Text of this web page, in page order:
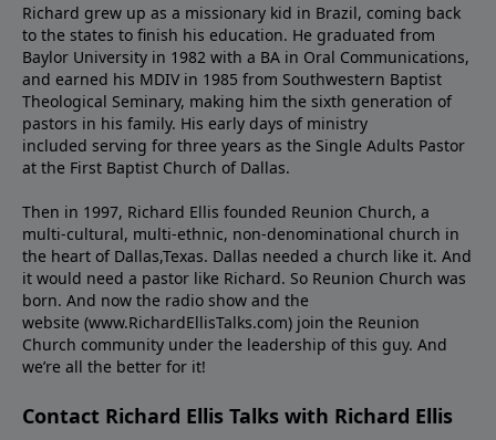
Richard grew up as a missionary kid in Brazil, coming back
to the states to ﬁnish his education. He graduated from
Baylor University in 1982 with a BA in Oral Communications,
and earned his MDIV in 1985 from Southwestern Baptist
Theological Seminary, making him the sixth generation of
pastors in his family. His early days of ministry
included serving for three years as the Single Adults Pastor
at the First Baptist Church of Dallas.
Then in 1997, Richard Ellis founded Reunion Church, a
multi-cultural, multi-ethnic, non-denominational church in
the heart of Dallas,Texas. Dallas needed a church like it. And
it would need a pastor like Richard. So Reunion Church was
born. And now the radio show and the
website (www.RichardEllisTalks.com) join the Reunion
Church community under the leadership of this guy. And
we’re all the better for it!
Contact Richard Ellis Talks with Richard Ellis